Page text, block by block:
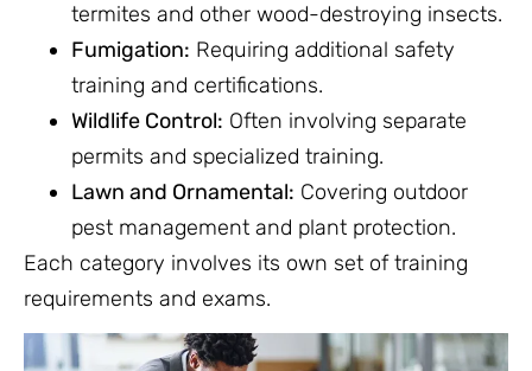
termites and other wood-destroying insects.
Fumigation: Requiring additional safety
training and certifications.
Wildlife Control: Often involving separate
permits and specialized training.
Lawn and Ornamental: Covering outdoor
pest management and plant protection.
Each category involves its own set of training
requirements and exams.